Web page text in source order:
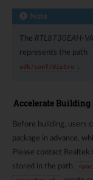
Note
The RTL8730EAH-
represents the path
sdk/conf/distro .
Accelerate Building
Before building, users
package in advance,
Please contact
stored in the path